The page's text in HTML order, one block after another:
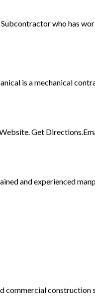
who has
is a mechanical
Get
and experienced
commercial construction